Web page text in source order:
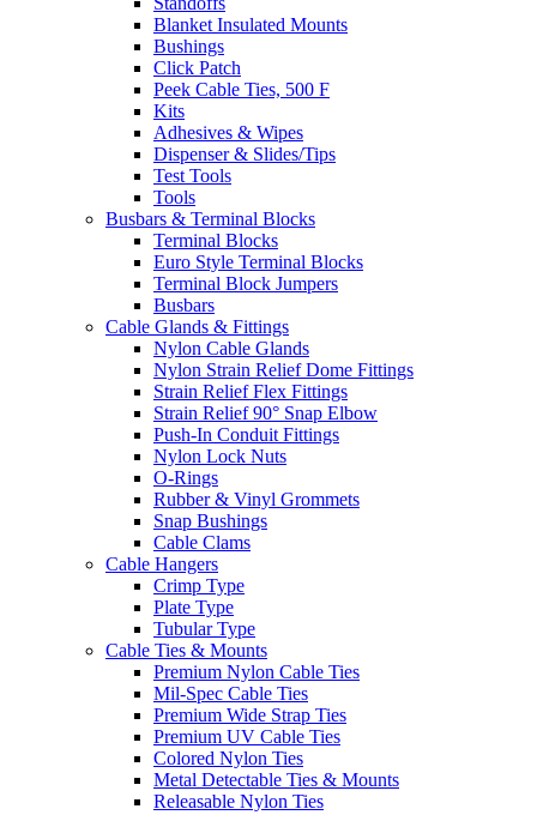
Blanket Insulated Mounts
Bushings
Click Patch
Peek Cable Ties, 500 F
Kits
Adhesives & Wipes
Dispenser & Slides/Tips
Test Tools
Tools
Busbars & Terminal Blocks
Terminal Blocks
Euro Style Terminal Blocks
Terminal Block Jumpers
Busbars
Cable Glands & Fittings
Nylon Cable Glands
Nylon Strain Relief Dome Fittings
Strain Relief Flex Fittings
Strain Relief 90° Snap Elbow
Push-In Conduit Fittings
Nylon Lock Nuts
O-Rings
Rubber & Vinyl Grommets
Snap Bushings
Cable Clams
Cable Hangers
Crimp Type
Plate Type
Tubular Type
Cable Ties & Mounts
Premium Nylon Cable Ties
Mil-Spec Cable Ties
Premium Wide Strap Ties
Premium UV Cable Ties
Colored Nylon Ties
Metal Detectable Ties & Mounts
Releasable Nylon Ties